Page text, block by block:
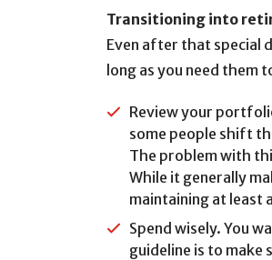
Transitioning into
Even after that special
long as you need them
Review your
some people shift
The problem with
While it generally
maintaining at least
Spend wisely. You
guideline is to